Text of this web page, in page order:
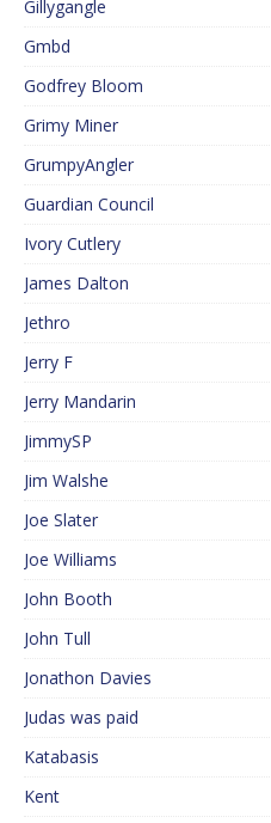
Gillygangle
Gmbd
Godfrey Bloom
Grimy Miner
GrumpyAngler
Guardian Council
Ivory Cutlery
James Dalton
Jethro
Jerry F
Jerry Mandarin
JimmySP
Jim Walshe
Joe Slater
Joe Williams
John Booth
John Tull
Jonathon Davies
Judas was paid
Katabasis
Kent